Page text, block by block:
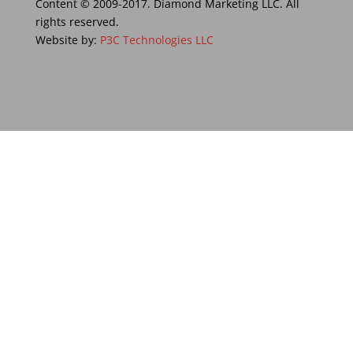
Content © 2009-2017. Diamond Marketing LLC. All
rights reserved.
Website by: P3C Technologies LLC